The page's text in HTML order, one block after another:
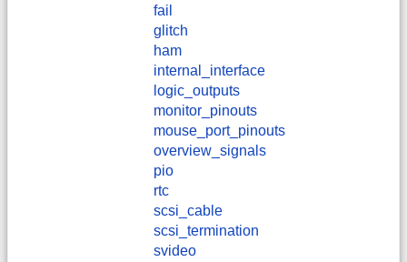
fail
glitch
ham
internal_interface
logic_outputs
monitor_pinouts
mouse_port_pinouts
overview_signals
pio
rtc
scsi_cable
scsi_termination
svideo